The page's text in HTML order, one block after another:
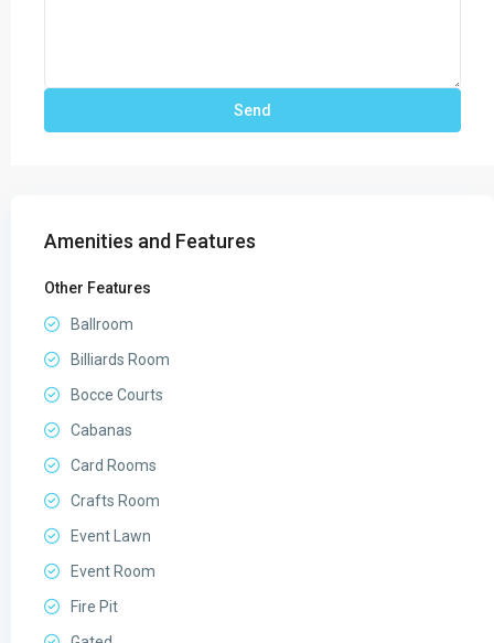
Amenities and Features
Other Features
Ballroom
Billiards Room
Bocce Courts
Cabanas
Card Rooms
Crafts Room
Event Lawn
Event Room
Fire Pit